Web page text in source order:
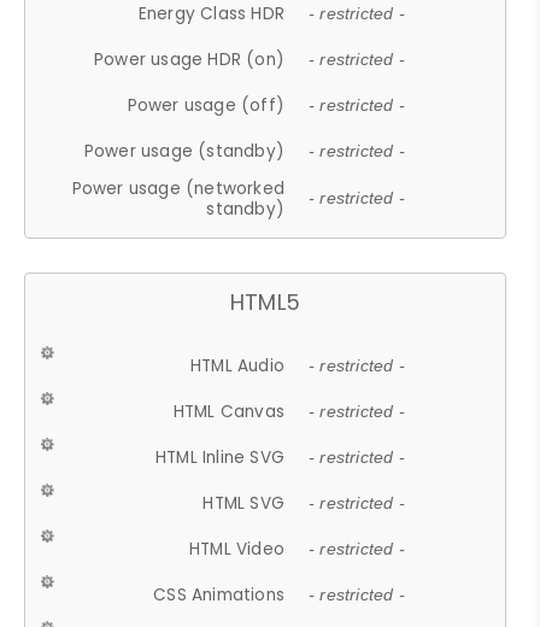
Energy Class HDR - restricted -
Power usage HDR (on) - restricted -
Power usage (off) - restricted -
Power usage (standby) - restricted -
Power usage (networked
standby)
- restricted -
HTML5
HTML Audio - restricted -
HTML Canvas - restricted -
HTML Inline SVG - restricted -
HTML SVG - restricted -
HTML Video - restricted -
CSS Animations - restricted -